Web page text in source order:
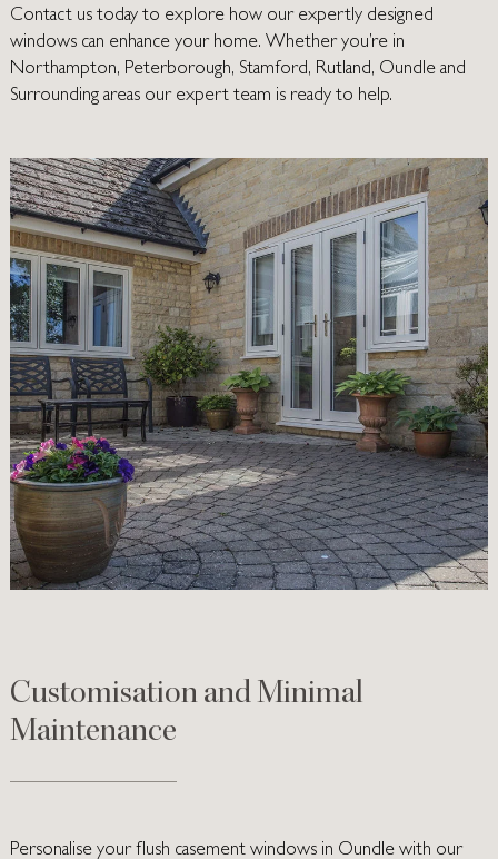
Contact us todayto explore how our expertly designed
windows can enhance your home. Whether you’re in
Northampton, Peterborough, Stamford, Rutland, Oundle and
Surrounding areas our expert team is ready to help.
Customisation and Minimal
Maintenance
Personalise your flush casement windows in Oundle with our